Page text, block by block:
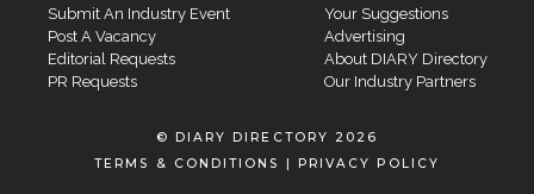
Submit An Industry Event
Post A Vacancy
Editorial Requests
PR Requests
Your Suggestions
Advertising
About DIARY Directory
Our Industry Partners
© DIARY DIRECTORY 2026
TERMS & CONDITIONS
| PRIVACY POLICY